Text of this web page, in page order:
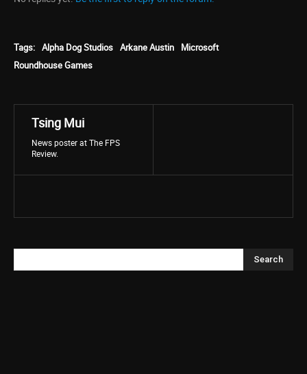
Tags: Alpha Dog Studios Arkane Austin
Microsoft
Roundhouse Games
Tsing Mui
News poster at The FPS
Review.
Search